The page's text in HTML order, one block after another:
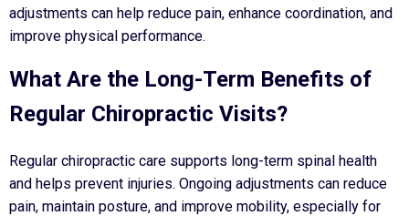
adjustments can help reduce pain, enhance coordination, and
improve physical performance.
What Are the Long-Term Benefits of
Regular Chiropractic Visits?
Regular chiropractic care supports long-term spinal health
and helps prevent injuries. Ongoing adjustments can reduce
pain, maintain posture, and improve mobility, especially for